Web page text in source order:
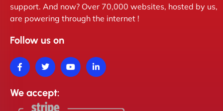
support. And now? Over 70,000 websites, hosted by us,
are powering through the internet !
Follow us on
We accept: